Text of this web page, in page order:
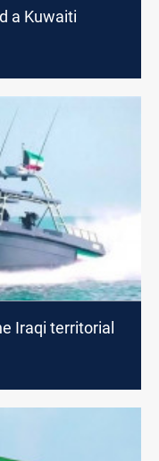
a Kuwaiti
Iraqi territorial